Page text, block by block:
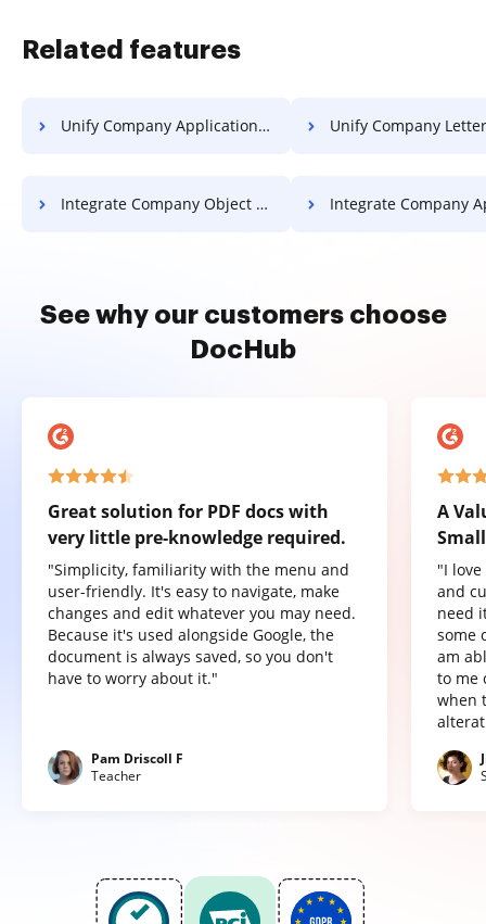
Related features
Unify Company Application For Free Unify Company Letter
Integrate Company Object For Free Integrate Company Application
See why our customers choose
DocHub
Great solution for PDF docs with
very little pre-knowledge required.
"Simplicity, familiarity with the menu and
user-friendly. It's easy to navigate, make
changes and edit whatever you may need.
Because it's used alongside Google, the
document is always saved, so you don't
have to worry about it."
Pam Driscoll F
Teacher
A
"I
and
need
some
am
to me
when